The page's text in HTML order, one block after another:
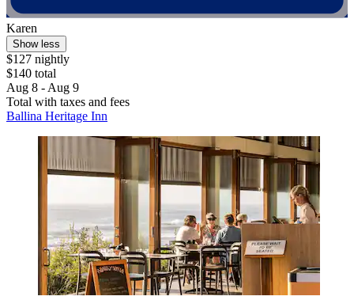
Karen
Show less
$127 nightly
$140 total
Aug 8 - Aug 9
Total with taxes and fees
Ballina Heritage Inn